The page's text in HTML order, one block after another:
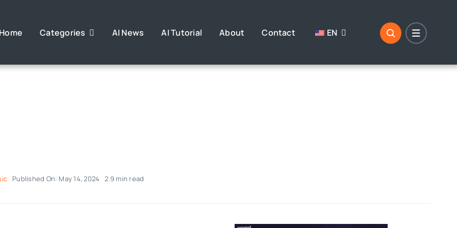
Home Categories AI News AI Tutorial About Contact EN
Published On: May 14, 2024 2.9 min read